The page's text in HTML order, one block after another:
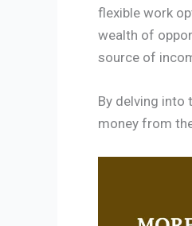
flexible work
wealth of
source of
By delving into
money from